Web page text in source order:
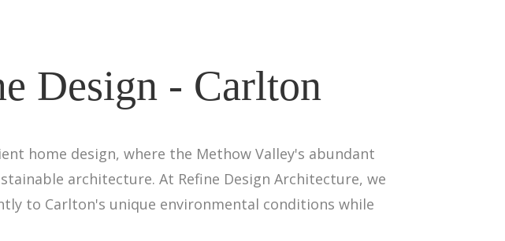
Design - Carlton
home design, where the Methow Valley's abundant
architecture. At Refine Design Architecture, we
to Carlton's unique environmental conditions while